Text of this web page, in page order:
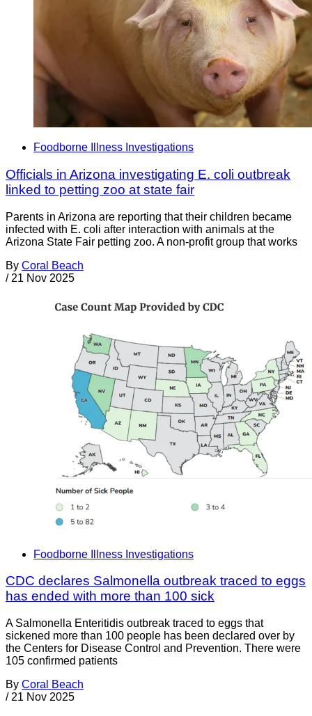
Foodborne Illness Investigations
Officials in Arizona investigating E. coli outbreak
linked to petting zoo at state fair
Parents in Arizona are reporting that their children became
infected with E. coli after interaction with animals at the
Arizona State Fair petting zoo. A non-profit group that works
By Coral Beach
/ 21 Nov 2025
Foodborne Illness Investigations
CDC declares Salmonella outbreak traced to eggs
has ended with more than 100 sick
A Salmonella Enteritidis outbreak traced to eggs that
sickened more than 100 people has been declared over by
the Centers for Disease Control and Prevention. There were
105 confirmed patients
By Coral Beach
/ 21 Nov 2025